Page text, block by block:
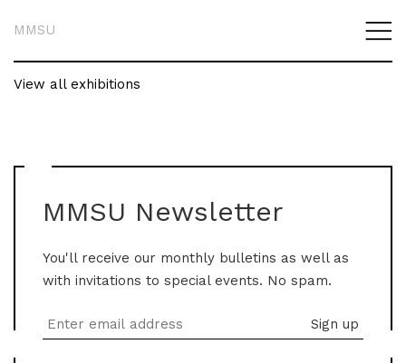
MMSU
View all exhibitions
MMSU Newsletter
You'll receive our monthly bulletins as well as
with invitations to special events. No spam.